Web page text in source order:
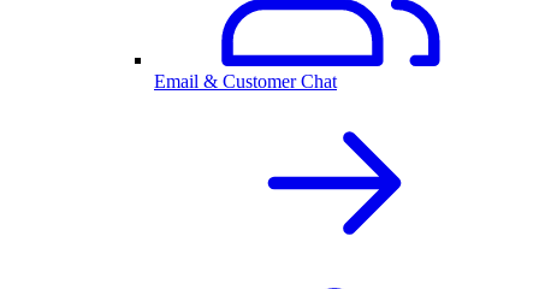
Email & Customer Chat